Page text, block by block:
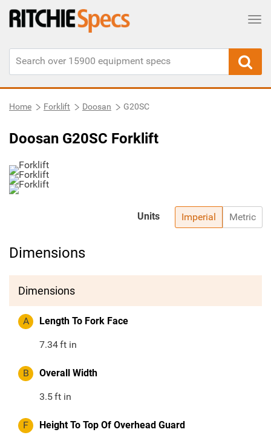
Home Forklift Doosan G20SC
Doosan G20SC Forklift
Imperial Metric
Units
Dimensions
Dimensions
A Length To Fork Face
7.34ft in
B Overall Width
3.5ft in
F Height To Top Of Overhead Guard